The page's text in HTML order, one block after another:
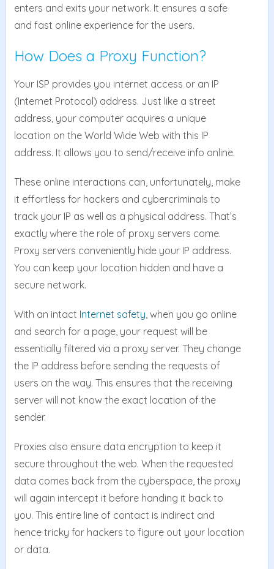
enters and exits your network. It ensures a safe
and fast online experience for the users.
How Does a Proxy Function?
Your ISP provides you internet access or an IP
(Internet Protocol) address. Just like a street
address, your computer acquires a unique
location on the World Wide Web with this IP
address. It allows you to send/receive info online.
These online interactions can, unfortunately, make
it effortless for hackers and cybercriminals to
track your IP as well as a physical address. That’s
exactly where the role of proxy servers come.
Proxy servers conveniently hide your IP address.
You can keep your location hidden and have a
secure network.
With an intact Internet safety, when you go online
and search for a page, your request will be
essentially filtered via a proxy server. They change
the IP address before sending the requests of
users on the way. This ensures that the receiving
server will not know the exact location of the
sender.
Proxies also ensure data encryption to keep it
secure throughout the web. When the requested
data comes back from the cyberspace, the proxy
will again intercept it before handing it back to
you. This entire line of contact is indirect and
hence tricky for hackers to figure out your location
or data.